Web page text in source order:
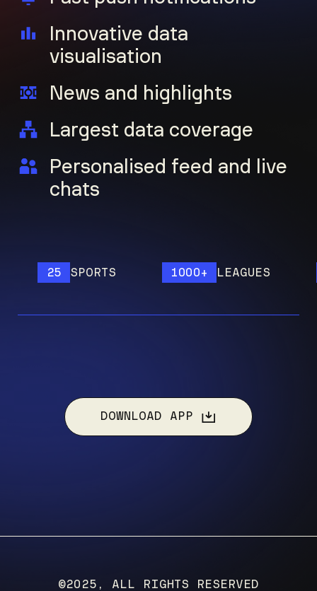
Innovative data
visualisation
News and highlights
Largest data coverage
Personalised feed and live
chats
SPORTS 1000+ LEAGUES
DOWNLOAD APP
©2025, ALL RIGHTS RESERVED